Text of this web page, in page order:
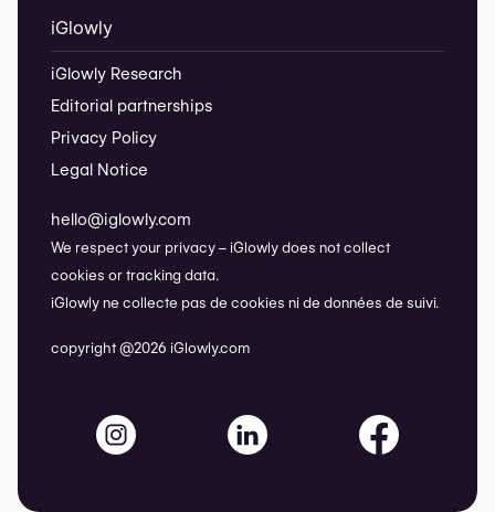
iGlowly
iGlowly Research
Editorial partnerships
Privacy Policy
Legal Notice
hello@iglowly.com
We respect your privacy – iGlowly does not collect
cookies or tracking data.
iGlowly ne collecte pas de cookies ni de données de suivi.
copyright @2026 iGlowly.com